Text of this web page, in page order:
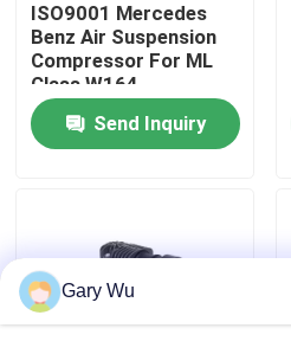
Quality Control
Contact Us
Cases
Car Air Suspension System
ISO9001 Mercedes
Benz Air Suspension
Compressor For ML
Class W164
1643201204
Send Inquiry
Gary Wu